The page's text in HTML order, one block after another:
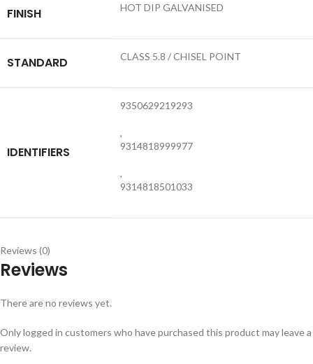
FINISH HOT DIP GALVANISED
STANDARD CLASS 5.8 / CHISEL POINT
IDENTIFIERS
9350629219293
,
9314818999977
,
9314818501033
Reviews (0)
Reviews
There are no reviews yet.
Only logged in customers who have purchased this product may leave a
review.